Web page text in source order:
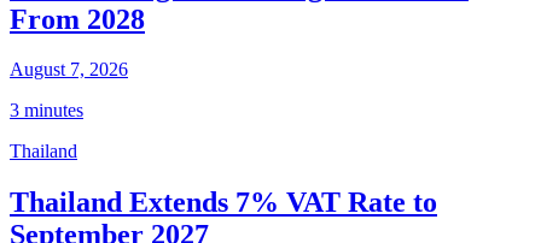
From 2028
August 7, 2026
3 minutes
Thailand
Thailand Extends 7% VAT Rate to
September 2027